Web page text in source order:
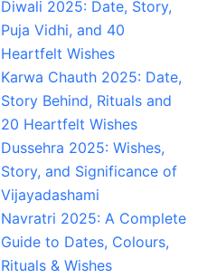
Diwali 2025: Date, Story,
Puja Vidhi, and 40
Heartfelt Wishes
Karwa Chauth 2025: Date,
Story Behind, Rituals and
20 Heartfelt Wishes
Dussehra 2025: Wishes,
Story, and Significance of
Vijayadashami
Navratri 2025: A Complete
Guide to Dates, Colours,
Rituals & Wishes